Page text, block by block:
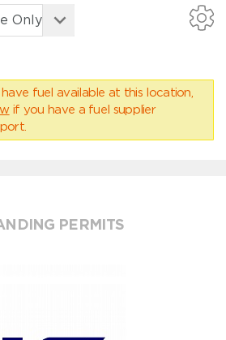
fuel available at this location,
if you have a fuel supplier
PERMITS